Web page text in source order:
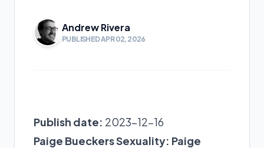
Andrew Rivera
PUBLISHED APR 02, 2026
Publish date: 2023-12-16
Paige Bueckers Sexuality: Paige